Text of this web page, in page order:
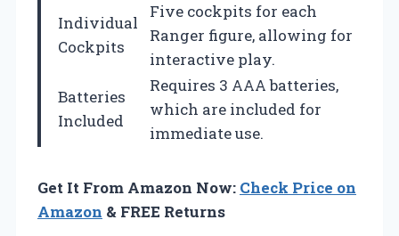
Individual
Cockpits
Five cockpits for each
Ranger figure, allowing for
interactive play.
Batteries
Included
Requires 3 AAA batteries,
which are included for
immediate use.
Get It From Amazon Now: Check Price on
Amazon & FREE Returns